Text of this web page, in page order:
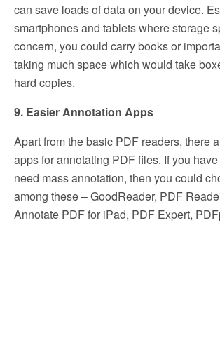
can save loads of data on your device.
smartphones and tablets where storage
concern, you could carry books or
taking much space which would take
hard copies.
9. Easier Annotation Apps
Apart from the basic PDF readers, there
apps for annotating PDF files. If you
need mass annotation, then you could
among these – GoodReader, PDF
Annotate PDF for iPad, PDF Expert,